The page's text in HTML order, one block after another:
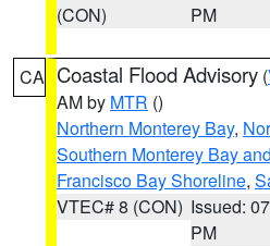
(CON)
PM
CA Coastal Flood Advisory (
AM by MTR ()
Northern Monterey Bay,
Southern Monterey Bay
Francisco Bay Shoreline,
VTEC# 8 (CON) Issued:
PM